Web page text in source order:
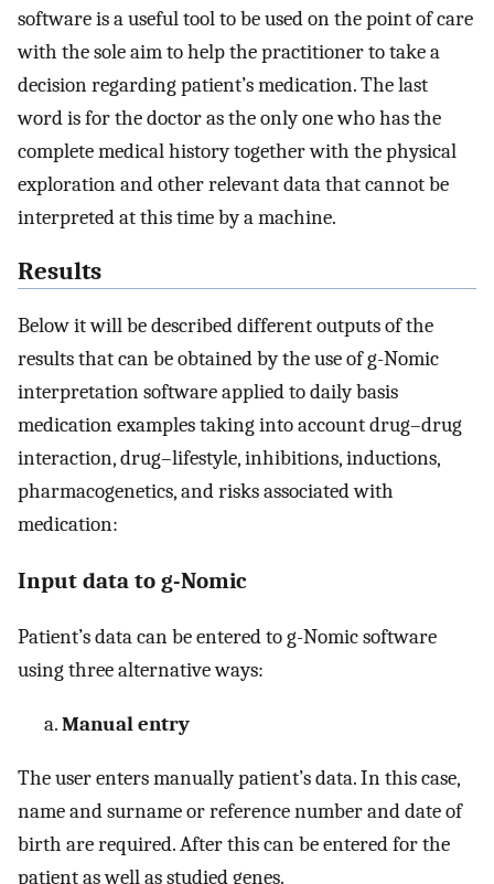
software is a useful tool to be used on the point of care
with the sole aim to help the practitioner to take a
decision regarding patient’s medication. The last
word is for the doctor as the only one who has the
complete medical history together with the physical
exploration and other relevant data that cannot be
interpreted at this time by a machine.
Results
Below it will be described different outputs of the
results that can be obtained by the use of g-Nomic
interpretation software applied to daily basis
medication examples taking into account drug–drug
interaction, drug–lifestyle, inhibitions, inductions,
pharmacogenetics, and risks associated with
medication:
Input data to g-Nomic
Patient’s data can be entered to g-Nomic software
using three alternative ways:
Manual entry
The user enters manually patient’s data. In this case,
name and surname or reference number and date of
birth are required. After this can be entered for the
patient as well as studied genes.